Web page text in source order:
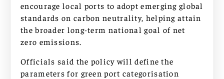
encourage local ports to adopt emerging global
standards on carbon neutrality, helping attain
the broader long-term national goal of net
zero emissions.
Officials said the policy will define the
parameters for green port categorisation